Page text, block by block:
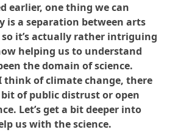
earlier, one thing we can
is a separation between arts
so it’s actually rather intriguing
helping us to understand
the domain of science.
think of climate change, there
of public distrust or open
Let’s get a bit deeper into
us with the science.